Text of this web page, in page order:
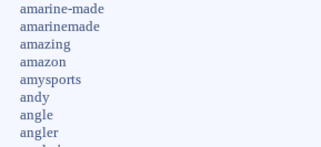
amarine-made
amarinemade
amazing
amazon
amysports
andy
angle
angler